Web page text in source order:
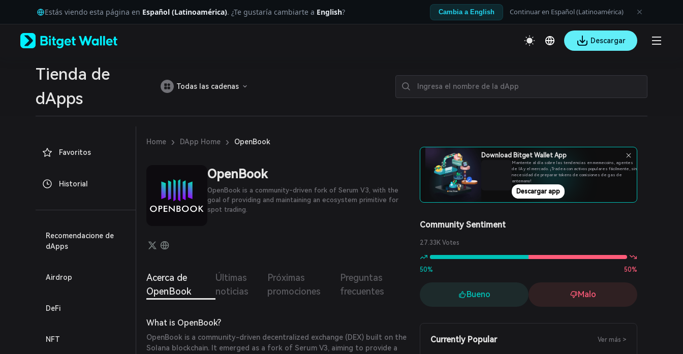
Tiếng Việt
Русский
Español (Latinoamérica)
Estás viendo esta página en Español (Latinoamérica). ¿Te gustaría cambiarte a English? Cambia a English Continuar en Español (Latinoamérica)
Descargar
Tienda de
dApps
Todas las cadenas
Favoritos
Historial
Recomendacione de
dApps
Airdrop
DeFi
NFT
Home › DApp Home › OpenBook
OpenBook
OpenBook is a community-driven fork of Serum V3, with the
goal of providing and maintaining an ecosystem primitive for
spot trading.
Acerca de
OpenBook
Últimas
noticias
Próximas
promociones
Preguntas
frecuentes
What is OpenBook?
OpenBook is a community-driven decentralized exchange (DEX) built on the
Solana blockchain. It emerged as a fork of Serum V3, aiming to provide a
Download Bitget Wallet App
Mantente al día sobre las tendencias en memecoins, agentes
de IA y el mercado. ¡Tradea con activos populares fácilmente, sin
necesidad de preparar tokens de comisiones de gas de
antemano!
Descargar app
Community Sentiment
27.33K Votes
50% 50%
Bueno Malo
Currently Popular Ver más >